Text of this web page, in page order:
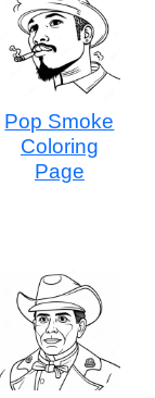
Pop Smoke
Coloring
Page